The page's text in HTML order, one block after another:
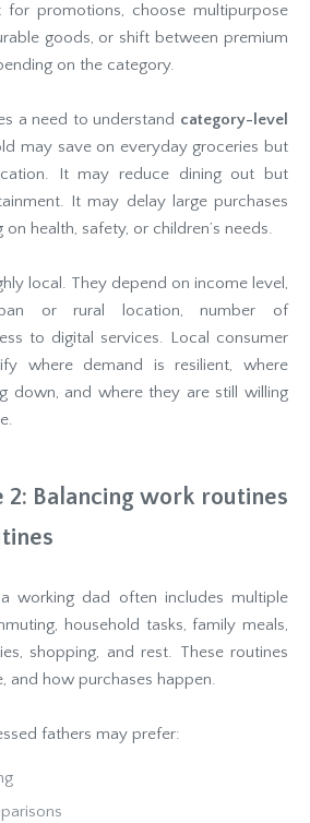
for promotions, choose multipurpose
goods, or shift between premium
on the category.
a need to understand category-level
may save on everyday groceries but
It may reduce dining out but
It may delay large purchases
health, safety, or children’s needs.
local. They depend on income level,
or rural location, number of
to digital services. Local consumer
where demand is resilient, where
down, and where they are still willing
2: Balancing work routines
working dad often includes multiple
household tasks, family meals,
shopping, and rest. These routines
and how purchases happen.
fathers may prefer: